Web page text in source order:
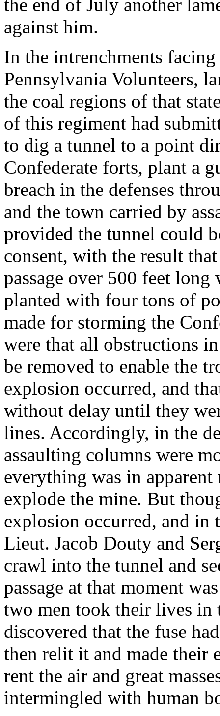
the end of July another
against him.
In the intrenchments
Pennsylvania Volunteers,
the coal regions of that
of this regiment had
to dig a tunnel to a point
Confederate forts, plant a
breach in the defenses
and the town carried by
provided the tunnel could
consent, with the result
passage over 500 feet long
planted with four tons of
made for storming the
were that all obstructions
be removed to enable the
explosion occurred, and
without delay until they
lines. Accordingly, in the
assaulting columns were
everything was in
explode the mine. But
explosion occurred, and
Lieut. Jacob Douty and
crawl into the tunnel and
passage at that moment
two men took their lives in
discovered that the fuse
then relit it and made their
rent the air and great
intermingled with human